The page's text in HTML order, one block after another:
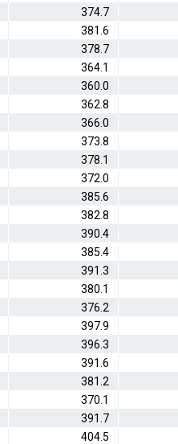
374.7
381.6
378.7
364.1
360.0
362.8
366.0
373.8
378.1
372.0
385.6
382.8
390.4
385.4
391.3
380.1
376.2
397.9
396.3
391.6
381.2
370.1
391.7
404.5